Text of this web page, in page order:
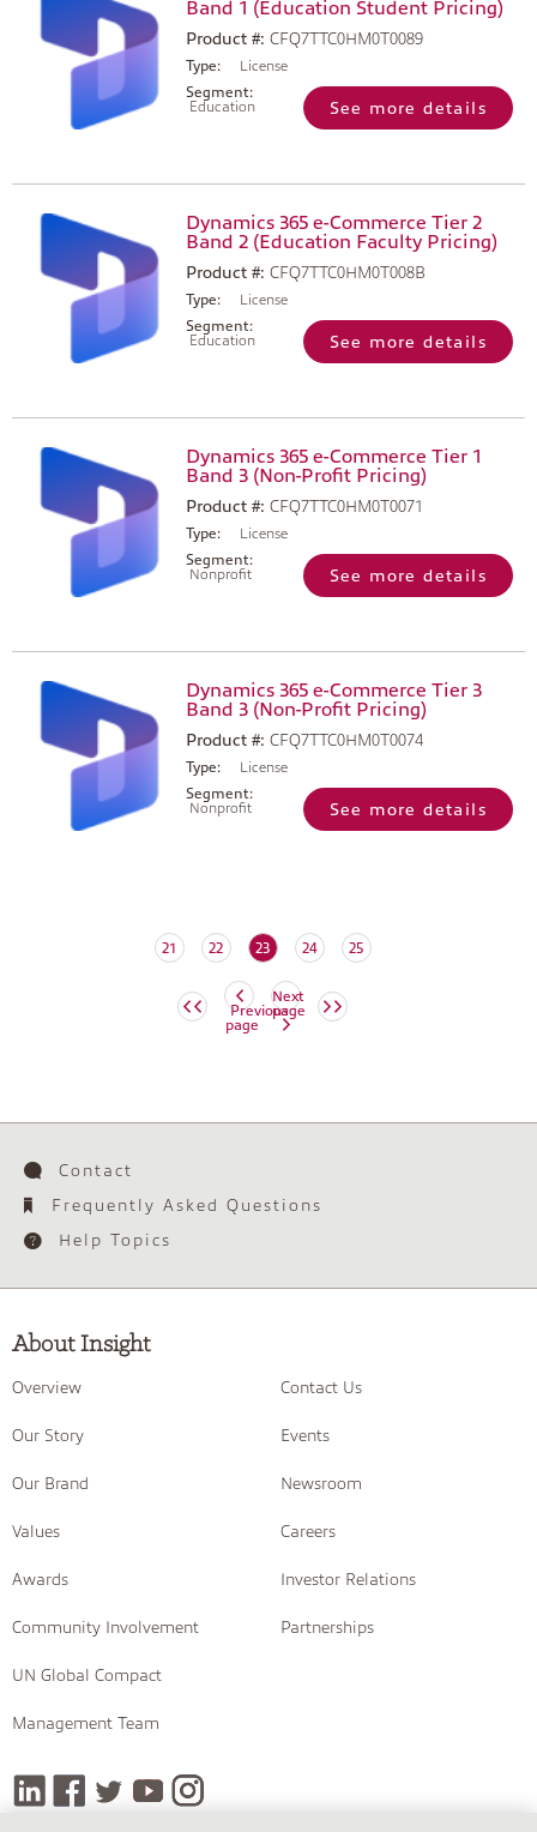
Band 1 (Education Student Pricing)
Product #: CFQ7TTC0HM0T0089
Type:
License
Segment:
Education
See more details
Dynamics 365 e-Commerce Tier 2
Band 2 (Education Faculty Pricing)
Product #: CFQ7TTC0HM0T008B
Type:
License
Segment:
Education
See more details
Dynamics 365 e-Commerce Tier 1
Band 3 (Non-Profit Pricing)
Product #: CFQ7TTC0HM0T0071
Type:
License
Segment:
Nonprofit
See more details
Dynamics 365 e-Commerce Tier 3
Band 3 (Non-Profit Pricing)
Product #: CFQ7TTC0HM0T0074
Type:
License
Segment:
Nonprofit
See more details
21 22 23(current)
24 25
Previous
page
Next
page
Contact
Frequently Asked Questions
Help Topics
About Insight
Overview
Our Story
Our Brand
Values
Awards
Community Involvement
UN Global Compact
Management Team
Contact Us
Events
Newsroom
Careers
Investor Relations
Partnerships